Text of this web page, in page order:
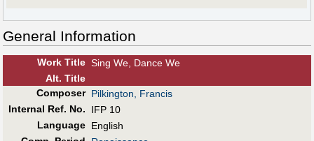
General Information
Work Title Sing We, Dance We
Alt. Title
Composer Pilkington, Francis
Internal Ref. No.
IFP 10
Language English